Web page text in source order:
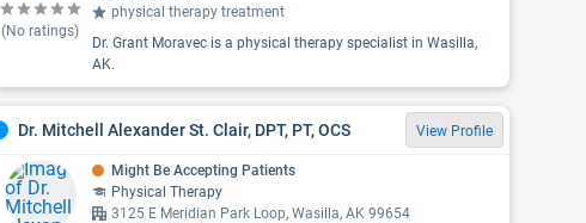
(No ratings)
physical therapy treatment
Dr. Grant Moravec is a physical therapy specialist in Wasilla,
AK.
Dr. Mitchell Alexander St. Clair, DPT, PT, OCS View Profile
Might Be Accepting Patients
Physical Therapy
3125 E Meridian Park Loop, Wasilla, AK 99654